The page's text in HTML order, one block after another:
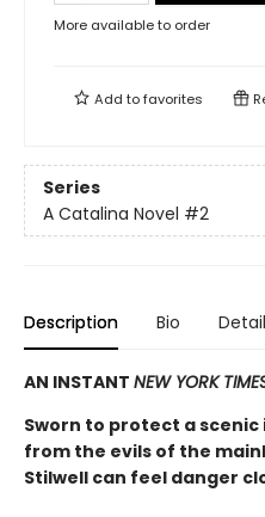
More available to order
Add tofavorites
Series
A Catalina Novel #2
Description Bio
AN INSTANT NEW YORK
Sworn to protect a
from the evils of the
Stilwell can feel danger